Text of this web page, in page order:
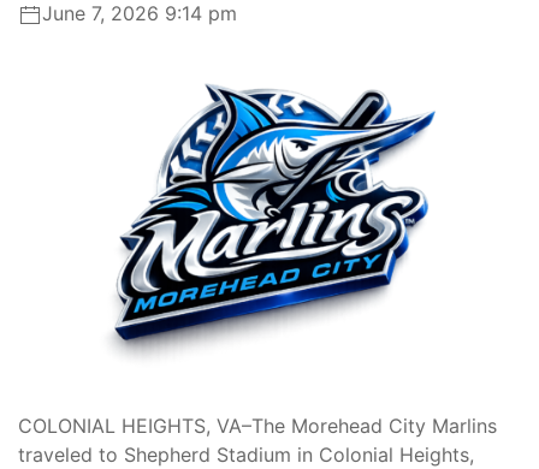
June 7, 2026 9:14 pm
COLONIAL HEIGHTS, VA–The Morehead City Marlins
traveled to Shepherd Stadium in Colonial Heights,